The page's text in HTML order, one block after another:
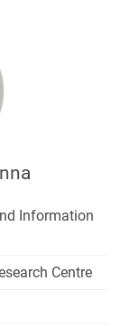
Information
Centre